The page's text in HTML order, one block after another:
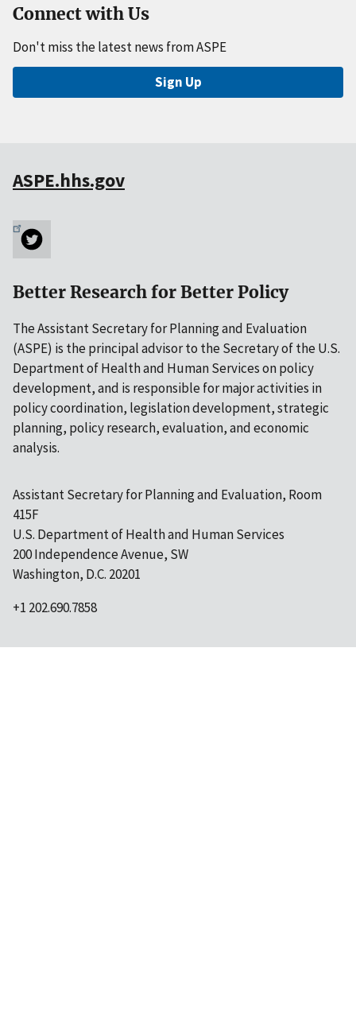
Connect with Us
Don't miss the latest news from ASPE
Sign Up
ASPE.hhs.gov
Better Research for Better Policy
The Assistant Secretary for Planning and Evaluation
(ASPE) is the principal advisor to the Secretary of the U.S.
Department of Health and Human Services on policy
development, and is responsible for major activities in
policy coordination, legislation development, strategic
planning, policy research, evaluation, and economic
analysis.
Assistant Secretary for Planning and Evaluation, Room
415F
U.S. Department of Health and Human Services
200 Independence Avenue, SW
Washington, D.C. 20201
+1 202.690.7858